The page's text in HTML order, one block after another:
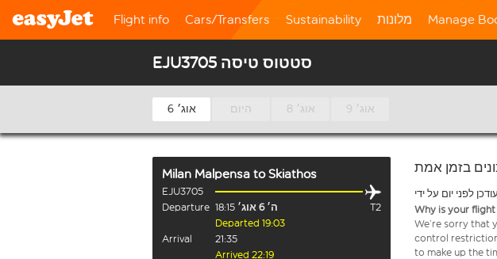
Flight info Cars/Transfers Sustainability מלונות Manage
EJU3705 סטטוס טיסה
6 אוג׳ היום 8 אוג׳ 9 אוג׳
Milan Malpensa toSkiathos
EJU3705
Departure 18:15 ה׳ 6 אוג׳
T2
Departed 19:03
Arrival
21:35
Arrived 22:19
בזמן אמת
Why is your
We’re sorry that
control
to make up the